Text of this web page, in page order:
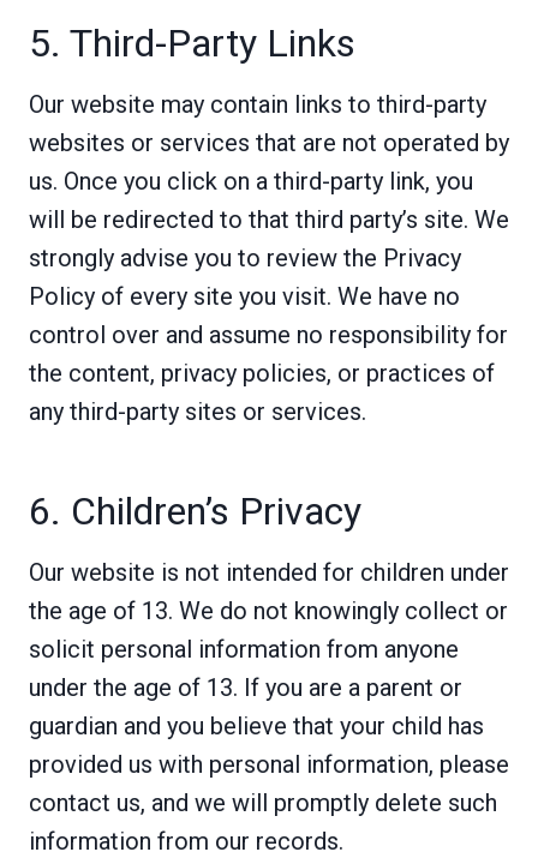
5. Third-Party Links
Our website may contain links to third-party
websites or services that are not operated by
us. Once you click on a third-party link, you
will be redirected to that third party’s site. We
strongly advise you to review the Privacy
Policy of every site you visit. We have no
control over and assume no responsibility for
the content, privacy policies, or practices of
any third-party sites or services.
6. Children’s Privacy
Our website is not intended for children under
the age of 13. We do not knowingly collect or
solicit personal information from anyone
under the age of 13. If you are a parent or
guardian and you believe that your child has
provided us with personal information, please
contact us, and we will promptly delete such
information from our records.